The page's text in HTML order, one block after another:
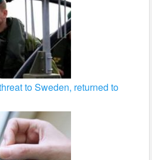
to Sweden, returned to